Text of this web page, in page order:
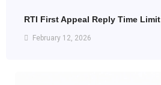
RTI First Appeal Reply Time Limit
February 12, 2026